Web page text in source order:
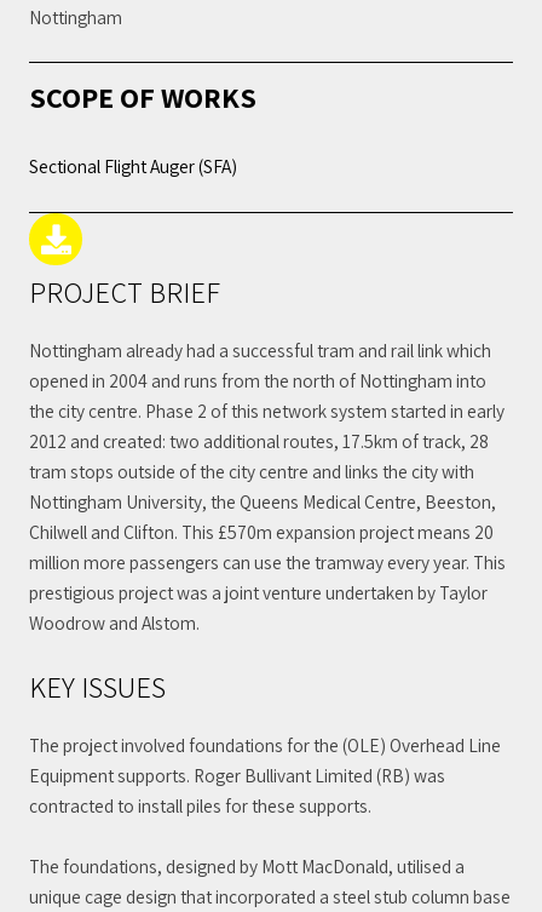
Nottingham
SCOPE OF WORKS
Sectional Flight Auger (SFA)
PROJECT BRIEF
Nottingham already had a successful tram and rail link which
opened in 2004 and runs from the north of Nottingham into
the city centre. Phase 2 of this network system started in early
2012 and created: two additional routes, 17.5km of track, 28
tram stops outside of the city centre and links the city with
Nottingham University, the Queens Medical Centre, Beeston,
Chilwell and Clifton. This £570m expansion project means 20
million more passengers can use the tramway every year. This
prestigious project was a joint venture undertaken by Taylor
Woodrow and Alstom.
KEY ISSUES
The project involved foundations for the (OLE) Overhead Line
Equipment supports. Roger Bullivant Limited (RB) was
contracted to install piles for these supports.
The foundations, designed by Mott MacDonald, utilised a
unique cage design that incorporated a steel stub column base